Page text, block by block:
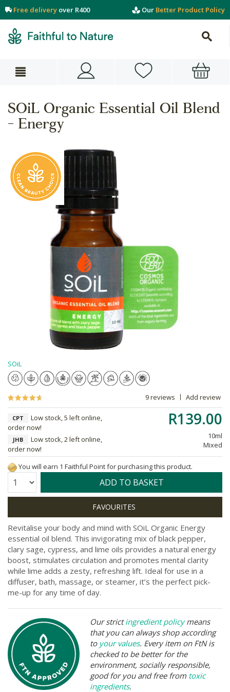
Free delivery over R400 Our Better Product Policy
SOiL Organic Essential Oil Blend
- Energy
SOiL
9 reviews Add review
R139.00
10ml
Mixed
CPT
Low stock, 5 left online,
order now!
JHB
Low stock, 2 left online,
order now!
You will earn 1 Faithful Point for purchasing this product.
Quantity: ADD TO BASKET
Revitalise your body and mind with SOiL Organic Energy
essential oil blend. This invigorating mix of black pepper,
clary sage, cypress, and lime oils provides a natural energy
boost, stimulates circulation and promotes mental clarity
while lime adds a zesty, refreshing lift. Ideal for use in a
diffuser, bath, massage, or steamer, it’s the perfect pick-
me-up for any time of day.
Our strictingredient policymeans
that you can always shop according
to your values. Every item on FtN is
checked to be better for the
environment, socially responsible,
good for you and free from toxic
ingredients.